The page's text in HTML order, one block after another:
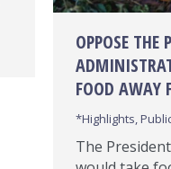
OPPOSE THE
FOOD AWAY
*Highlights,
The